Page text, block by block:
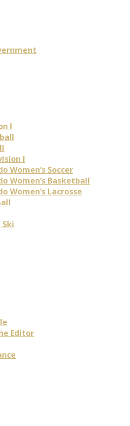
I
I
Women’s Soccer
Women’s Basketball
Women’s Lacrosse
Ski
Editor